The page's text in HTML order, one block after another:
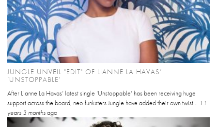
JUNGLE UNVEIL "EDIT" OF LIANNE LA HAVAS’
‘UNSTOPPABLE’
After Lianne La Havas’ latest single ‘Unstoppable’ has been receiving huge
support across the board, neo-funksters Jungle have added their own twist... 11
years 3 monthsago